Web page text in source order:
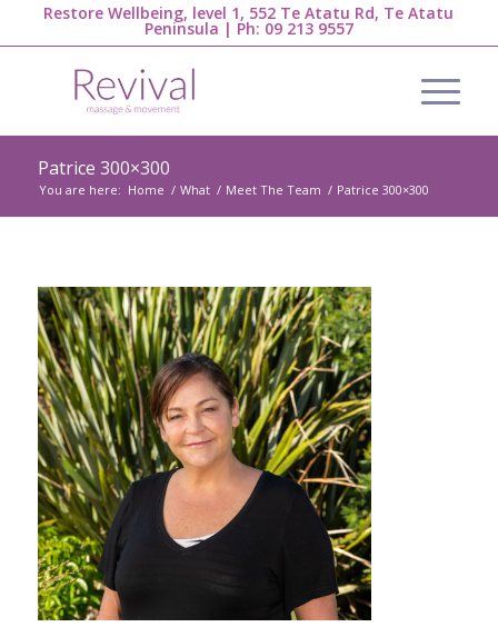
Restore Wellbeing, level 1, 552 Te Atatu Rd, Te Atatu
Peninsula | Ph: 09 213 9557
Patrice 300×300
You are here: Home / What / Meet The Team / Patrice 300×300